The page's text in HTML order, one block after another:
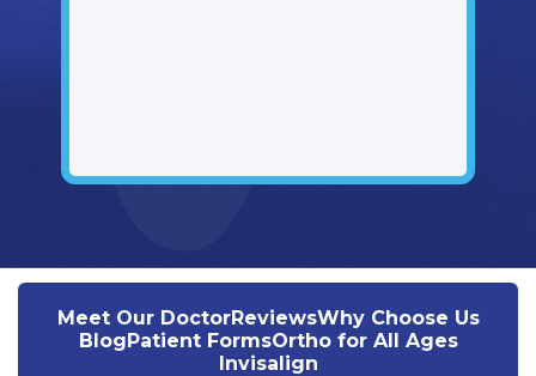
Meet Our DoctorReviewsWhy Choose Us
BlogPatient FormsOrtho for All Ages
Invisalign